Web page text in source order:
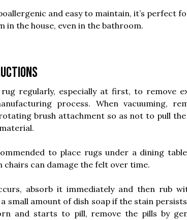
and easy to maintain, it’s perfect
in the house, even in the bathroom.
rug regularly, especially at first, to remove
process. When vacuuming,
brush attachment so as not to pull
to place rugs under a dining
chairs can damage the felt over time.
absorb it immediately and then rub
a small amount of dish soap if the stain
and starts to pill, remove the pills by